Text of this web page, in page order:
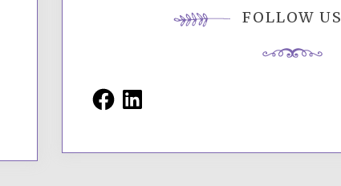
FOLLOW US
FacebookLinkedIn